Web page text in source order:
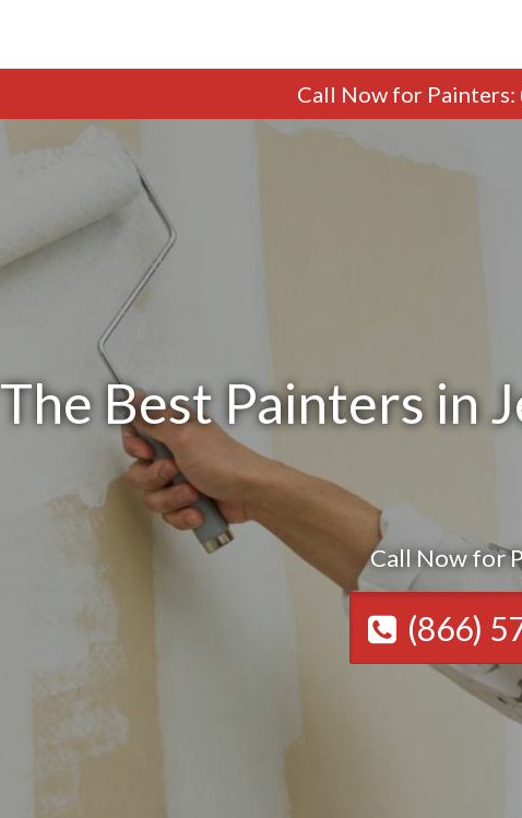
Call Nowfor Painters:
The Best Painters in
Call Now for
(866)